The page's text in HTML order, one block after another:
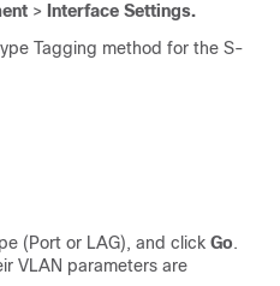
> Interface Settings.
Tagging method for the S-
(Port or LAG), and click Go.
VLAN parameters are